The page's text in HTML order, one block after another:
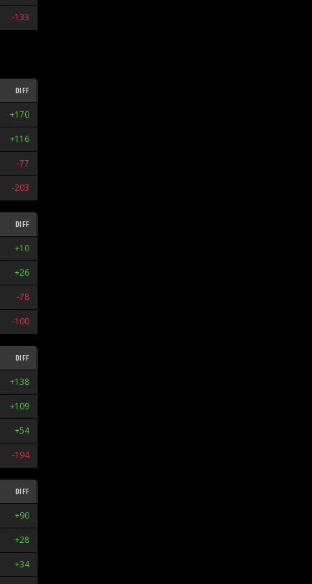
-133
DIFF
+170
+116
-77
-203
DIFF
+10
+26
-78
-100
DIFF
+138
+109
+54
-194
DIFF
+90
+28
+34